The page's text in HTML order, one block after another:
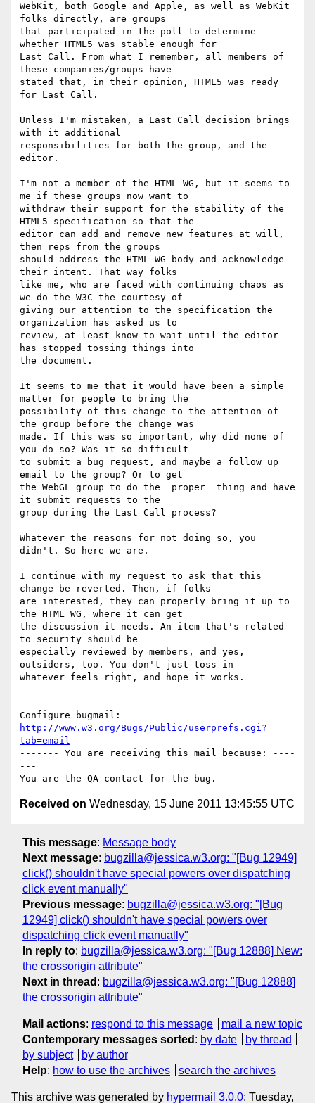
WebKit, both Google and Apple, as well as WebKit
folks directly, are groups
that participated in the poll to determine
whether HTML5 was stable enough for
Last Call. From what I remember, all members of
these companies/groups have
stated that, in their opinion, HTML5 was ready
for Last Call.
Unless I'm mistaken, a Last Call decision brings
with it additional
responsibilities for both the group, and the
editor.
I'm not a member of the HTML WG, but it seems to
me if these groups now want to
withdraw their support for the stability of the
HTML5 specification so that the
editor can add and remove new features at will,
then reps from the groups
should address the HTML WG body and acknowledge
their intent. That way folks
like me, who are faced with continuing chaos as
we do the W3C the courtesy of
giving our attention to the specification the
organization has asked us to
review, at least know to wait until the editor
has stopped tossing things into
the document.
It seems to me that it would have been a simple
matter for people to bring the
possibility of this change to the attention of
the group before the change was
made. If this was so important, why did none of
you do so? Was it so difficult
to submit a bug request, and maybe a follow up
email to the group? Or to get
the WebGL group to do the _proper_ thing and have
it submit requests to the
group during the Last Call process?
Whatever the reasons for not doing so, you
didn't. So here we are.
I continue with my request to ask that this
change be reverted. Then, if folks
are interested, they can properly bring it up to
the HTML WG, where it can get
the discussion it needs. An item that's related
to security should be
especially reviewed by members, and yes,
outsiders, too. You don't just toss in
whatever feels right, and hope it works.
--
http://www.w3.org/Bugs/Public/userprefs.cgi?
tab=email
------- You are receiving this mail because: ----
---
Received on Wednesday, 15 June 2011 13:45:55 UTC
This message: Message body
Next message: bugzilla@jessica.w3.org: "[Bug 12949]
click() shouldn't have special powers over dispatching
click event manually"
Previous message: bugzilla@jessica.w3.org: "[Bug
12949] click() shouldn't have special powers over
dispatching click event manually"
In reply to: bugzilla@jessica.w3.org: "[Bug 12888] New:
the crossorigin attribute"
Next in thread : bugzilla@jessica.w3.org: "[Bug 12888]
the crossorigin attribute"
Mail actions: respond to this message
mail a new topic
Contemporary messages sorted : by date
by thread
by subject
by author
Help: how to use the archives search the archives
This archive was generated by hypermail 3.0.0: Tuesday,